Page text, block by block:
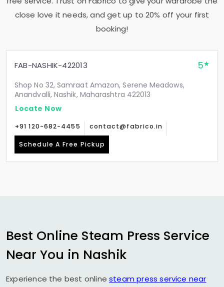
close love it needs, and get up to 20% off your first
booking!
FAB-NASHIK-422013 5
Shop No 32, Samraat Amazon, Serene Meadows,
Anandvalli, Nashik, Maharashtra 422013
Locate Now
+91 120-682-4455 contact@fabrico.in
Schedule A Free Pickup
Best Online Steam Press Service
Near You in Nashik
Experience the best onlinesteam press service near